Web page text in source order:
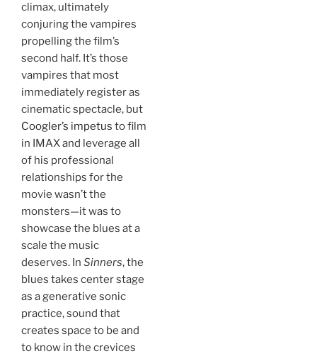
climax, ultimately
conjuring the vampires
propelling the film’s
second half. It’s those
vampires that most
immediately register as
cinematic spectacle, but
Coogler’s impetus to film
in IMAX and leverage all
of his professional
relationships for the
movie wasn’t the
monsters—it was to
showcase the blues at a
scale the music
deserves. In Sinners, the
blues takes center stage
as a generative sonic
practice, sound that
creates space to be and
to know in the crevices